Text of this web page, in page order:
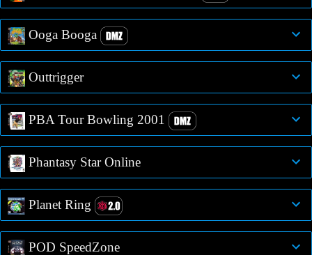
Ooga Booga
Outtrigger
PBA Tour Bowling 2001
Phantasy Star Online
Planet Ring
POD SpeedZone